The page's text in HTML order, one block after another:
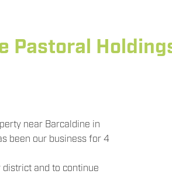
Pastoral
near Barcaldine in
been our business for 4
and to continue